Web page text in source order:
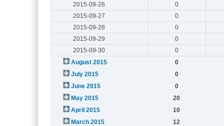
2015-09-26
0
2015-09-27
0
2015-09-28
0
2015-09-29
0
2015-09-30
0
August 2015
0
July 2015
0
June 2015
0
May 2015
20
April 2015
10
March 2015
12